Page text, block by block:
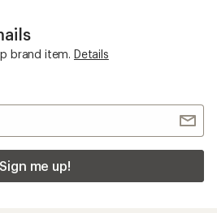
brand item. Details
Sign me up!